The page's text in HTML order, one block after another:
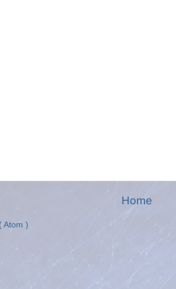
Home
Atom )